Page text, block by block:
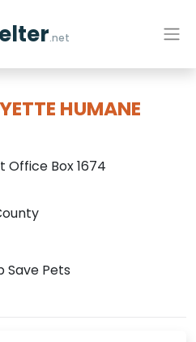
.net
HUMANE
Office Box 1674
Save Pets